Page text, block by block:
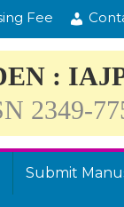
Fee
:
2349-
Submit